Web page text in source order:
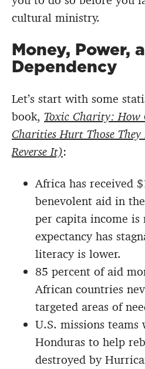
cultural ministry.
Money, Power,
Dependency
Let’s start with some
book, Toxic Charity: How
Charities Hurt Those
Reverse It):
Africa has received
benevolent aid in
per capita income
expectancy has
literacy is lower.
85 percent of aid
African countries
targeted areas of
U.S. missions teams
Honduras to help
destroyed by